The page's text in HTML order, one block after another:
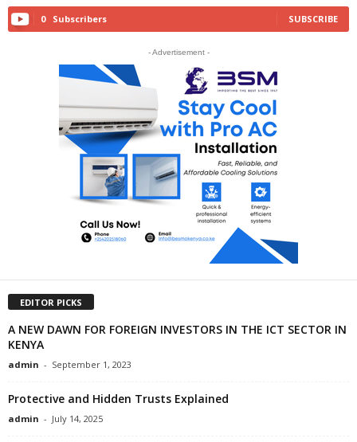
0 Subscribers SUBSCRIBE
- Advertisement -
EDITOR PICKS
A NEW DAWN FOR FOREIGN INVESTORS IN THE ICT SECTOR IN
KENYA
admin - September 1, 2023
Protective and Hidden Trusts Explained
admin - July 14, 2025